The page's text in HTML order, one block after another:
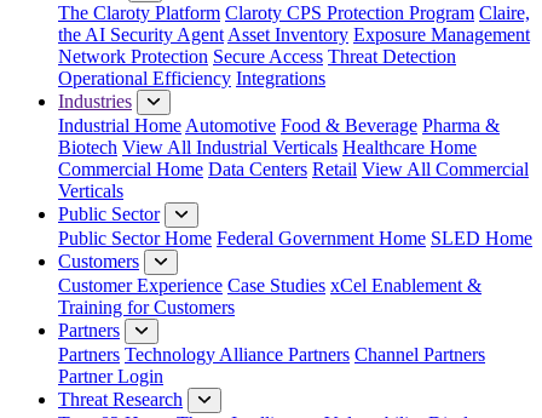
The Claroty Platform Claroty CPS Protection Program Claire,
the AI Security Agent Asset Inventory Exposure Management
Network Protection Secure Access Threat Detection
Operational Efficiency Integrations
Industries
Industrial Home Automotive Food & Beverage Pharma &
Biotech View All Industrial Verticals Healthcare Home
Commercial Home Data Centers Retail View All Commercial
Verticals
Public Sector
Public Sector Home Federal Government Home SLED Home
Customers
Customer Experience Case Studies xCel Enablement &
Training for Customers
Partners
Partners Technology Alliance Partners Channel Partners
Partner Login
Threat Research